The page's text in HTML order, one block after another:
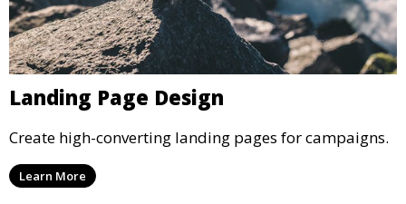
Landing Page Design
Create high-converting landing pages for campaigns.
Learn More